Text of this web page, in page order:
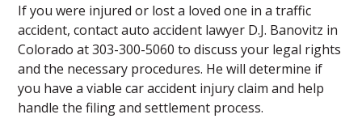
If you were injured or lost a loved one in a traffic
accident, contact auto accident lawyer D.J. Banovitz in
Colorado at 303-300-5060 to discuss your legal rights
and the necessary procedures. He will determine if
you have a viable car accident injury claim and help
handle the filing and settlement process.